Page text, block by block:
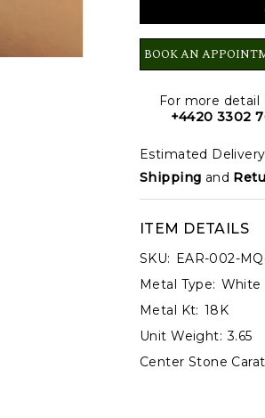
BOOK AN
For more detail
+4420 3302
Estimated
Shipping and
ITEM DETAILS
SKU: EAR-002-
Metal Type: White
Metal Kt: 18K
Unit Weight: 3.65
Center Stone